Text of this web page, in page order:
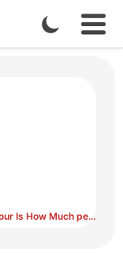
Enable
Dark
$20 an Hour Is How Much per Year?